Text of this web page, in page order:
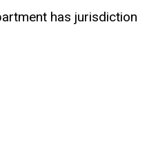
has jurisdiction